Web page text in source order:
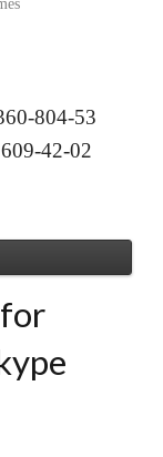
804-53
42-02